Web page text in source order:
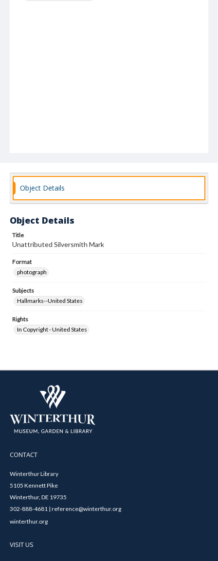
Object Details
Object Details
Title
Unattributed Silversmith Mark
Format
photograph
Subjects
Hallmarks--United States
Rights
In Copyright - United States
CONTACT
Winterthur Library
5105 Kennett Pike
Winterthur, DE 19735
302-888-4681 | reference@winterthur.org
winterthur.org
VISIT US